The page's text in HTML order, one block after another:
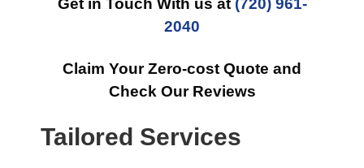
Get in Touch With us at (720) 961-
2040
Claim Your Zero-cost Quote and
Check Our Reviews
Tailored Services